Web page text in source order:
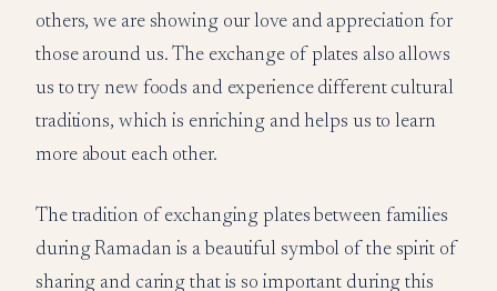
others, we are showing our love and appreciation for
those around us. The exchange of plates also allows
us to try new foods and experience different cultural
traditions, which is enriching and helps us to learn
more about each other.
The tradition of exchanging plates between families
during Ramadan is a beautiful symbol of the spirit of
sharing and caring that is so important during this